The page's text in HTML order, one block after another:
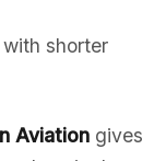
shorter
Aviation gives